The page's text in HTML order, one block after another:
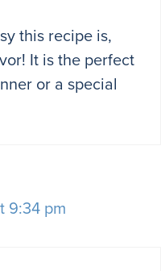
this recipe is,
It is the perfect
or a special
9:34 pm